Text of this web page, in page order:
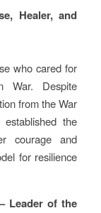
Healer, and
who cared for
War. Despite
from the War
the
courage and
for resilience
Leader of the